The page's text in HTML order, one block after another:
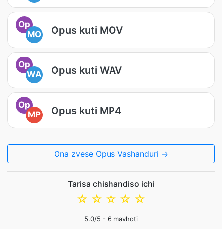
Op
MO
Opus kuti MOV
Op
WA
Opus kuti WAV
Op
MP
Opus kuti MP4
Ona zvese Opus Vashanduri →
Tarisa chishandiso ichi
☆
☆
☆
☆
☆
5.0/5 - 6 mavhoti